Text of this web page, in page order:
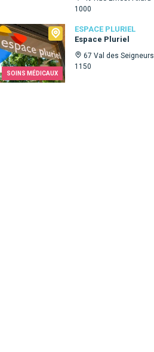
1000
SOINS MÉDICAUX
ESPACE PLURIEL
Espace Pluriel
67 Val des Seigneurs
1150
Pluriel